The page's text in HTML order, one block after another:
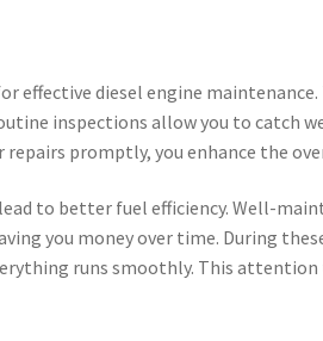
effective diesel engine
inspections allow you to catch
repairs promptly, you enhance the
to better fuel efficiency. Well-
you money over time. During
runs smoothly. This